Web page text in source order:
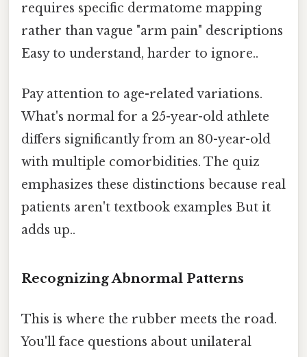
requires specific dermatome mapping
rather than vague "arm pain" descriptions
Easy to understand, harder to ignore..
Pay attention to age-related variations.
What's normal for a 25-year-old athlete
differs significantly from an 80-year-old
with multiple comorbidities. The quiz
emphasizes these distinctions because real
patients aren't textbook examples But it
adds up..
Recognizing Abnormal Patterns
This is where the rubber meets the road.
You'll face questions about unilateral